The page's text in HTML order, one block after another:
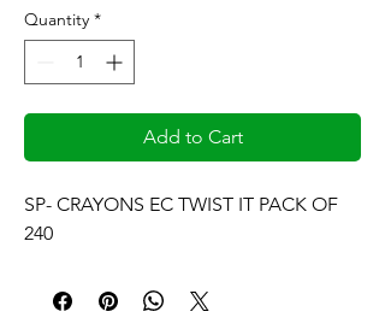
Quantity *
Add to Cart
SP- CRAYONS EC TWIST IT PACK OF
240